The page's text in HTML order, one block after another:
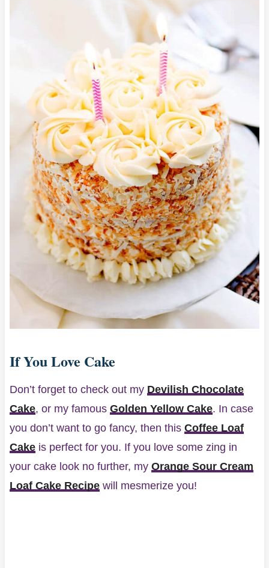
If You Love Cake
Don’t forget to check out my Devilish Chocolate
Cake, or my famous Golden Yellow Cake. In case
you don’t want to go fancy, then this Coffee Loaf
Cakeis perfect for you. If you love some zing in
your cake look no further, my Orange Sour Cream
Loaf Cake Recipewill mesmerize you!